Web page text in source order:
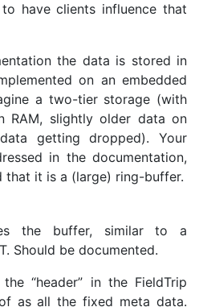
have clients influence that
the data is stored in
on an embedded
a two-tier storage (with
RAM, slightly older data on
getting dropped). Your
in the documentation,
that it is a (large) ring-buffer.
the buffer, similar to a
Should be documented.
“header” in the FieldTrip
as all the fixed meta data.